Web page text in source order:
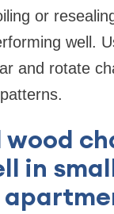
or
well.
and rotate
wood
in